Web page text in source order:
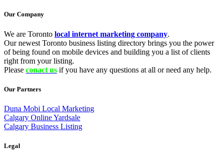
Our Company
We are Toronto local internet marketing company.
Our newest Toronto business listing directory brings you the power
of being found on mobile devices and building you a list of clients
right from your listing.
Please conact us if you have any questions at all or need any help.
Our Partners
Duna Mobi Local Marketing
Calgary Online Yardsale
Calgary Business Listing
Legal